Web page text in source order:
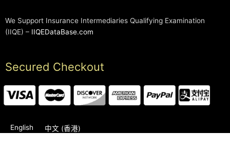
We Support Insurance Intermediaries Qualifying Examination
(IIQE) – IIQEDataBase.com
Secured Checkout
English 中文 (香港)